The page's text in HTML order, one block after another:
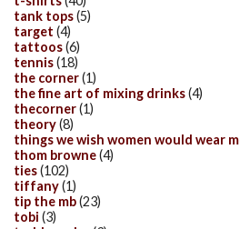
tank tops(5)
target (4)
tattoos(6)
tennis(18)
the corner(1)
the fine art of mixing drinks(4)
thecorner(1)
theory(8)
things we wish women would wear
thom browne(4)
ties(102)
tiffany(1)
tip the mb(23)
tobi (3)